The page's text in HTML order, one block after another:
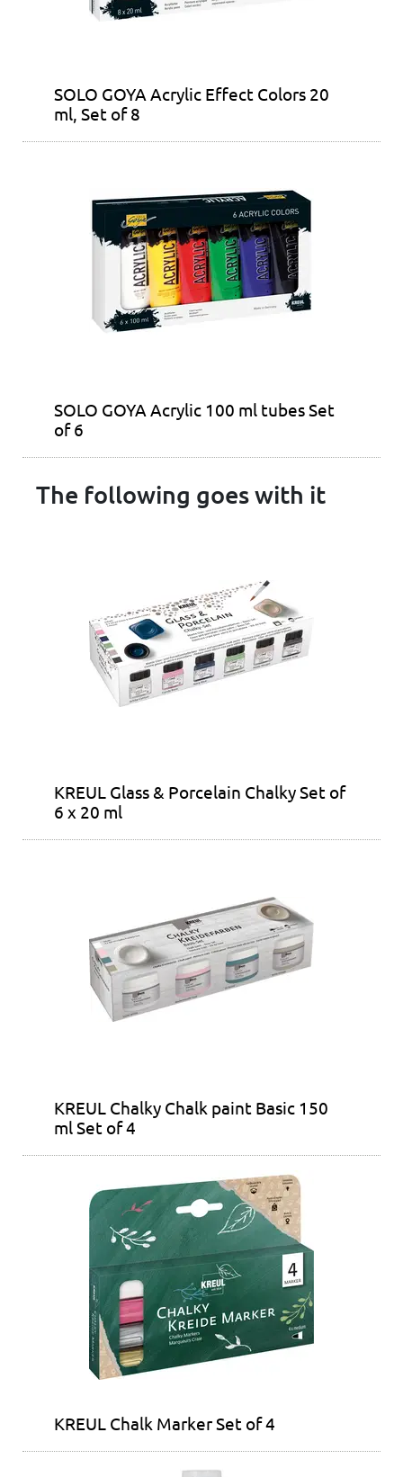
SOLO GOYA Acrylic Effect Colors 20
ml, Set of 8
SOLO GOYA Acrylic 100 ml tubes Set
of 6
The following goes with it
KREUL Glass & Porcelain Chalky Set of
6 x 20 ml
KREUL Chalky Chalk paint Basic 150
ml Set of 4
KREUL Chalk Marker Set of 4